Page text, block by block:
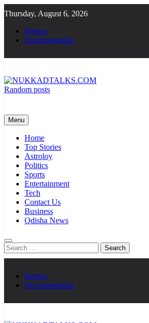
to
content
Thursday, August 6, 2026
Demos
Documentation
Random posts
Menu
Home
Top Stories
Astroloy
Politics
Sports
Entertainment
Tech
Contact Us
Business
Odisha News
Search
for:
Demos
Documentation